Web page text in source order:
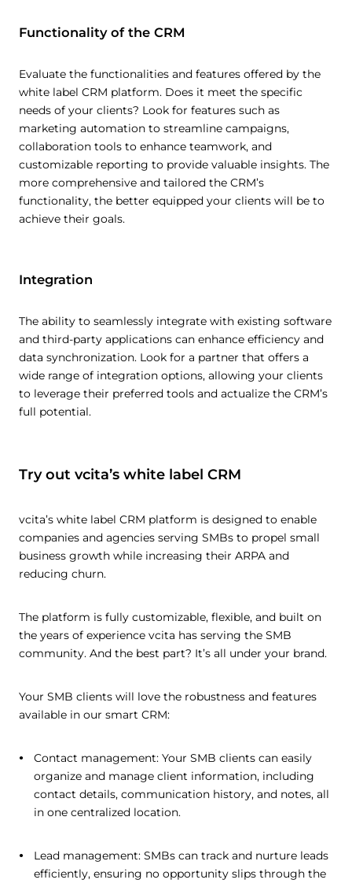
Functionality of the CRM
Evaluate the functionalities and features offered by the
white label CRM platform. Does it meet the specific
needs of your clients? Look for features such as
marketing automation to streamline campaigns,
collaboration tools to enhance teamwork, and
customizable reporting to provide valuable insights. The
more comprehensive and tailored the CRM’s
functionality, the better equipped your clients will be to
achieve their goals.
Integration
The ability to seamlessly integrate with existing software
and third-party applications can enhance efficiency and
data synchronization. Look for a partner that offers a
wide range of integration options, allowing your clients
to leverage their preferred tools and actualize the CRM’s
full potential.
Try out vcita’s white label CRM
vcita’s white label CRM platform is designed to enable
companies and agencies serving SMBs to propel small
business growth while increasing their ARPA and
reducing churn.
The platform is fully customizable, flexible, and built on
the years of experience vcita has serving the SMB
community. And the best part? It’s all under your brand.
Your SMB clients will love the robustness and features
available in our smart CRM:
Contact management: Your SMB clients can easily
organize and manage client information, including
contact details, communication history, and notes, all
in one centralized location.
Lead management: SMBs can track and nurture leads
efficiently, ensuring no opportunity slips through the